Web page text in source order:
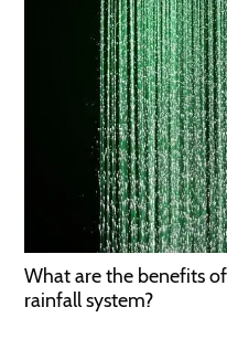
What are the benefits
rainfall system?